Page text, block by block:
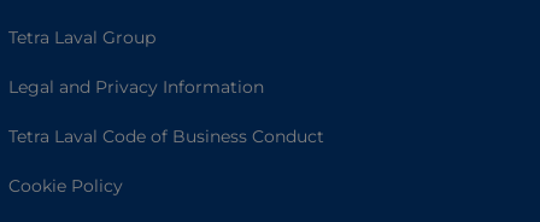
Tetra Laval Group
Legal and Privacy Information
Tetra Laval Code of Business Conduct
Cookie Policy